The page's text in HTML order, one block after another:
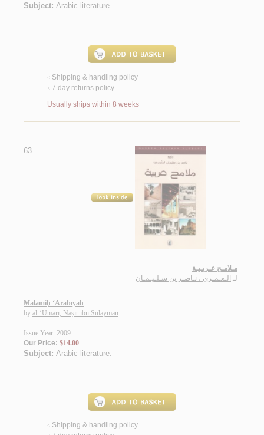
Subject: Arabic literature.
< Shipping & handling policy
< 7 day returns policy
Usually ships within 8 weeks
63.
مـلامـح عـربـيـة
لـ الـعـمـري ، نـاصـر بن سـلـيـمـان
Malāmiḥ ‘Arabīyah
by al-‘Umarī, Nāṣir ibn Sulaymān
Issue Year: 2009
Our Price: $14.00
Subject: Arabic literature.
< Shipping & handling policy